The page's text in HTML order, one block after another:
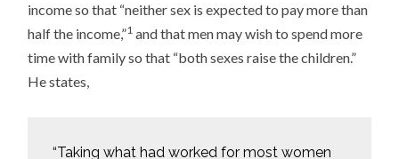
income so that “neither sex is expected to pay more than
half the income,”1 and that men may wish to spend more
time with family so that “both sexes raise the children.”
He states,
“Taking what had worked for most women